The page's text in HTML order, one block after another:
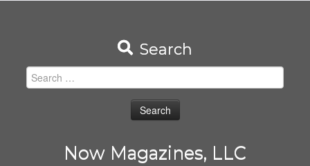
Search
Search
for:
Now Magazines, LLC